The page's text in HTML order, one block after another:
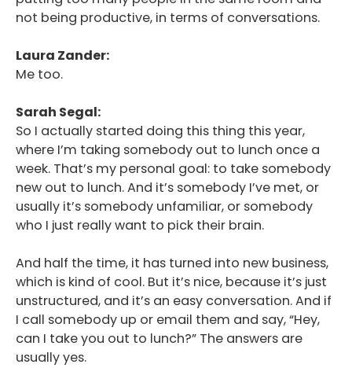
not being productive, in terms of conversations.
Laura Zander:
Me too.
Sarah Segal:
So I actually started doing this thing this year,
where I’m taking somebody out to lunch once a
week. That’s my personal goal: to take somebody
new out to lunch. And it’s somebody I’ve met, or
usually it’s somebody unfamiliar, or somebody
who I just really want to pick their brain.
And half the time, it has turned into new business,
which is kind of cool. But it’s nice, because it’s just
unstructured, and it’s an easy conversation. And if
I call somebody up or email them and say, “Hey,
can I take you out to lunch?” The answers are
usually yes.